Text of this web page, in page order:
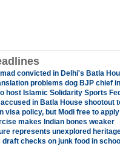
convicted in Delhi's Batla
problems dog BJP chief
host Islamic Solidarity Sports
accused in Batla House shootout
visa policy, but Modi free to
makes Indian bones weaker
represents unexplored
draft checks on junk food in